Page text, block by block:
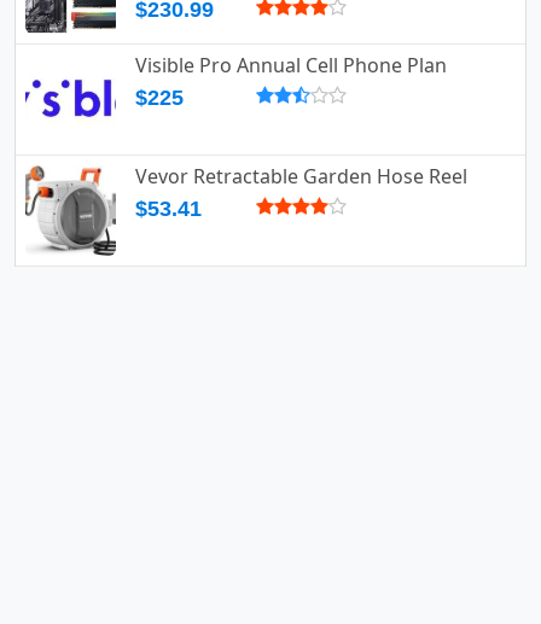
$230.99
Visible Pro Annual Cell Phone Plan
$225
Vevor Retractable Garden Hose Reel
$53.41